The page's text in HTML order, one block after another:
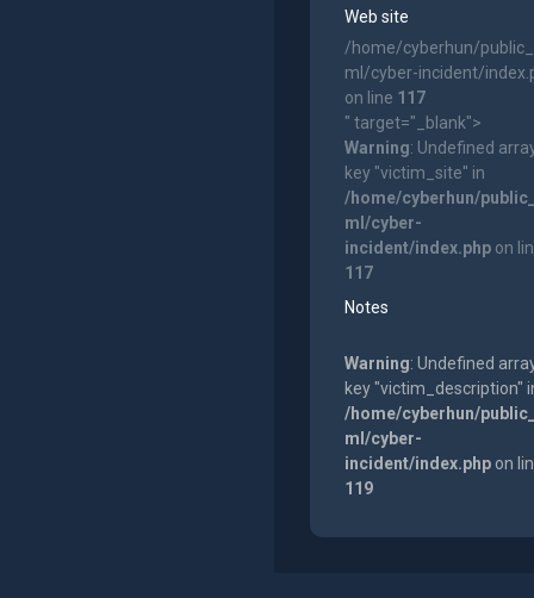
Web site
/home/cyberhun/
ml/cyber-incident/
on line 117
" target="_blank">
Warning: Undefined
key "victim_site" in
/home/cyberhun/
ml/cyber-
incident/index.phpon
117
Notes
Warning: Undefined
key "victim_description"
/home/cyberhun/
ml/cyber-
incident/index.phpon
119